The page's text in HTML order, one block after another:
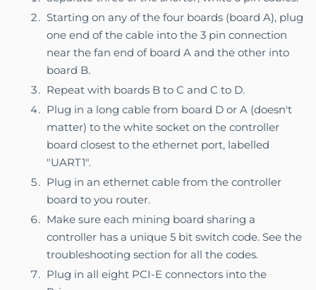
Starting on any of the four boards (board A), plug
one end of the cable into the 3 pin connection
near the fan end of board A and the other into
board B.
Repeat with boards B to C and C to D.
Plug in a long cable from board D or A (doesn't
matter) to the white socket on the controller
board closest to the ethernet port, labelled
"UART1".
Plug in an ethernet cable from the controller
board to you router.
Make sure each mining board sharing a
controller has a unique 5 bit switch code. See the
troubleshooting section for all the codes.
Plug in all eight PCI-E connectors into the